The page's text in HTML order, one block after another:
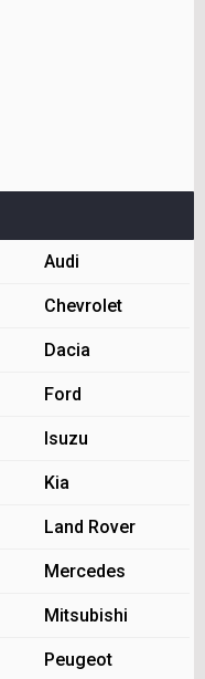
Audi
Chevrolet
Dacia
Ford
Isuzu
Kia
Land Rover
Mercedes
Mitsubishi
Peugeot